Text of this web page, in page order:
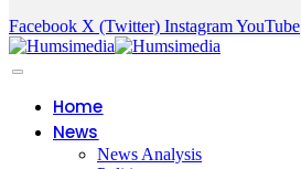
Facebook X (Twitter) InstagramYouTube
Home
News
News Analysis